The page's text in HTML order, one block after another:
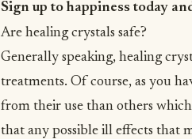
Sign up to happiness today
Are healing crystals safe?
Generally speaking, healing
treatments. Of course, as you
from their use than others
that any possible ill effects that